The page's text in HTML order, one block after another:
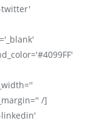
twitter'
/]
linkedin'